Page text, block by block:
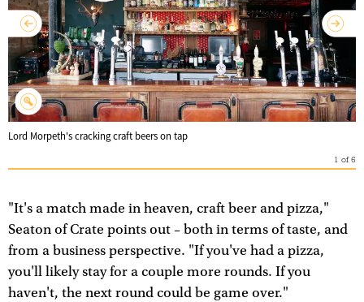
Lord Morpeth's cracking craft beers on tap
1 of6
"It's a match made in heaven, craft beer and pizza,"
Seaton of Crate points out – both in terms of taste, and
from a business perspective. "If you've had a pizza,
you'll likely stay for a couple more rounds. If you
haven't, the next round could be game over."